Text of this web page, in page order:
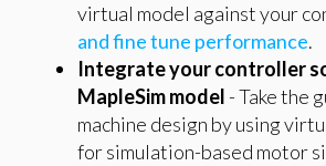
virtual model against your
and fine tune performance.
Integrate your controller
MapleSim model - Take the
machine design by using
for simulation-based motor